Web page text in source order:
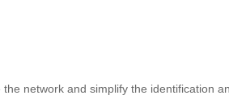
network and simplify the identification